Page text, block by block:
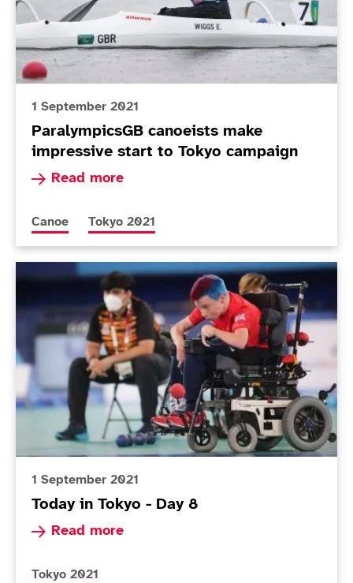
1 September 2021
ParalympicsGB canoeists make
impressive start to Tokyo campaign
Read more
Read more about ParalympicsGB canoeists
More news articles relating to
Canoe More news articles relating to
Tokyo 2021
Today in Tokyo - Day 8
1 September 2021
Today in Tokyo - Day 8
Read more
Read more about Today in Tokyo - Day 8
More news articles relating to
Tokyo 2021